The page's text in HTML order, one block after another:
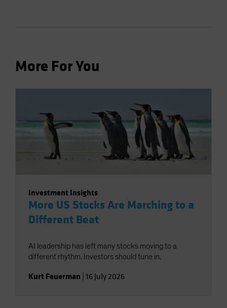
More For You
Investment Insights
More US Stocks Are Marching to a
Different Beat
AI leadership has left many stocks moving to a
different rhythm. Investors should tune in.
Kurt Feuerman 16 July 2026